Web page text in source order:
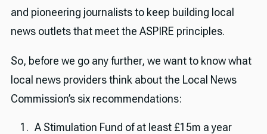
and pioneering journalists to keep building local
news outlets that meet the ASPIRE principles.
So, before we go any further, we want to know what
local news providers think about the Local News
Commission’s six recommendations:
A Stimulation Fund of at least £15m a year